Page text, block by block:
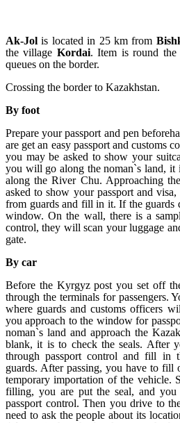
Ak-Jol is located in 25 km from
the village Kordai. Item is round the
queues on the border.
Crossing the border to Kazakhstan.
By foot
Prepare your passport and pen
are get an easy passport and customs
you may be asked to show your
you will go along the noman`s land, it
along the River Chu. Approaching
asked to show your passport and
from guards and fill in it. If the guards
window. On the wall, there is a
control, they will scan your luggage
gate.
By car
Before the Kyrgyz post you set off
through the terminals for passengers.
where guards and customs officers
you approach to the window for
noman`s land and approach the
blank, it is to check the seals. After
through passport control and fill in
guards. After passing, you have to fill
temporary importation of the vehicle.
filling, you are put the seal, and
passport control. Then you drive to
need to ask the people about its